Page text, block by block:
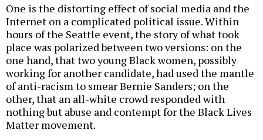
One is the distorting effect of social media and the
Internet on a complicated political issue. Within
hours of the Seattle event, the story of what took
place was polarized between two versions: on the
one hand, that two young Black women, possibly
working for another candidate, had used the mantle
of anti-racism to smear Bernie Sanders; on the
other, that an all-white crowd responded with
nothing but abuse and contempt for the Black Lives
Matter movement.